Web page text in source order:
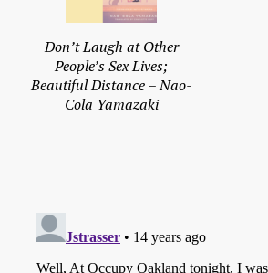
Don’t Laugh at Other
People’s Sex Lives;
Beautiful Distance – Nao-
Cola Yamazaki